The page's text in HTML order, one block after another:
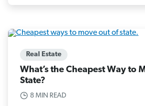
Real Estate
What’s the Cheapest Way to
State?
8 MIN READ